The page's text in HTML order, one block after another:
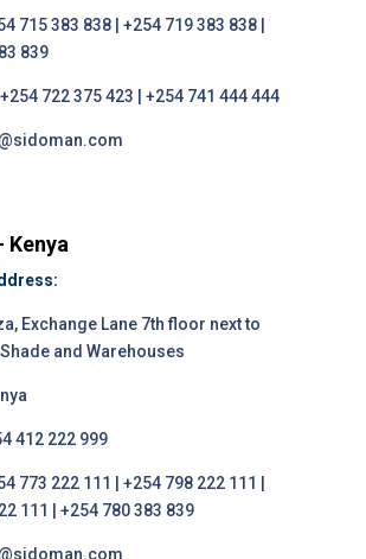
715 383 838 | +254 719 383 838 |
839
+254 722 375 423 | +254 741 444 444
Kenya
Exchange Lane 7th floor next to
Shade and Warehouses
412 222 999
773 222 111 | +254 798 222 111 |
111 | +254 780 383 839